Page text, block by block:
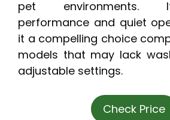
pet environments.
performance and quiet
it a compelling choice
models that may lack
adjustable settings.
Check Price